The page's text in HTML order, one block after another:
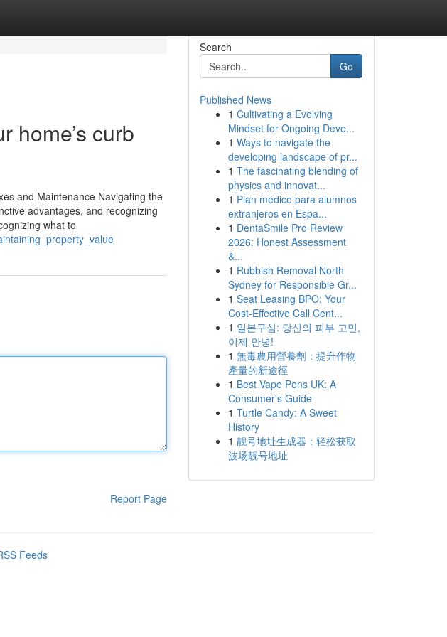
home’s curb
and Maintenance Navigating the
advantages, and recognizing
what to
Report Page
Search
Go
Published News
1 Cultivating a Evolving
Mindset for Ongoing Deve...
1 Ways to navigate the
developing landscape of pr...
1 The fascinating blending of
physics and innovat...
1 Plan médico para alumnos
extranjeros en Espa...
1 DentaSmile Pro Review
2026: Honest Assessment
&...
1 Rubbish Removal North
Sydney for Responsible Gr...
1 Seat Leasing BPO: Your
Cost-Effective Call Cent...
1 일본구심: 당신의 피부 고민,
이제 안녕!
1 無毒農用營養劑：提升作物
產量的新途徑
1 Best Vape Pens UK: A
Consumer's Guide
1 Turtle Candy: A Sweet
History
1 靓号地址生成器：轻松获取
波场靓号地址
Feeds